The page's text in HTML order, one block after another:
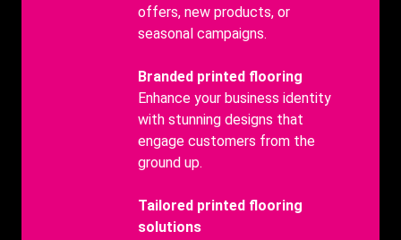
offers, new products, or
seasonal campaigns.
Benefits
Title
Branded printed flooring
Benefits
body
Enhance your business identity
with stunning designs that
engage customers from the
ground up.
Benefits
Title
Tailored printed flooring
solutions